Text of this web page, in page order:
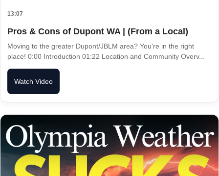
13:07
Pros & Cons of Dupont WA | (From a Local)
Moving to the greater Dupont/JBLM area? You're in the right
place! 0:00 Introduction 01:22 Location and Community Overv...
Watch Video